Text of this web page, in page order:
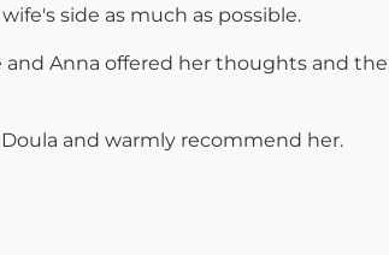
side as much as possible.
and Anna offered her thoughts and
and warmly recommend her.